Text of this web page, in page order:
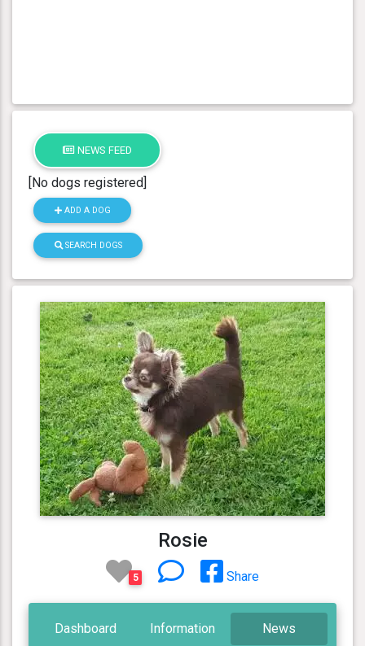
NEWS FEED
[No dogs registered]
ADD A DOG
SEARCH DOGS
Rosie
5 Share
Dashboard Information News